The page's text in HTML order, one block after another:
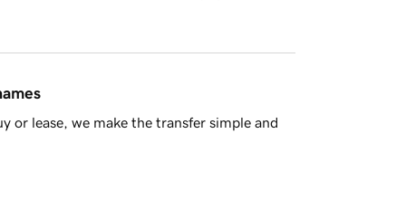
or lease, we make the transfer simple and